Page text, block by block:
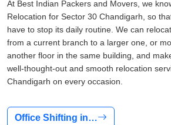
At Best Indian Packers and Movers, we
Relocation for Sector 30 Chandigarh, so
have to stop its daily routine. We can
from a current branch to a larger one, or
another floor in the same building, and
well-thought-out and smooth relocation
Chandigarh on every occasion.
Office Shifting in…